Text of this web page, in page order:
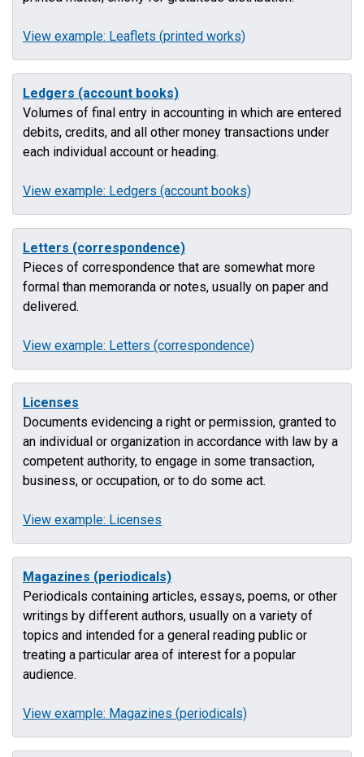
View example: Leaflets (printed works)
Ledgers (account books)
Volumes of final entry in accounting in which are entered
debits, credits, and all other money transactions under
each individual account or heading.
View example: Ledgers (account books)
Letters (correspondence)
Pieces of correspondence that are somewhat more
formal than memoranda or notes, usually on paper and
delivered.
View example: Letters (correspondence)
Licenses
Documents evidencing a right or permission, granted to
an individual or organization in accordance with law by a
competent authority, to engage in some transaction,
business, or occupation, or to do some act.
View example: Licenses
Magazines (periodicals)
Periodicals containing articles, essays, poems, or other
writings by different authors, usually on a variety of
topics and intended for a general reading public or
treating a particular area of interest for a popular
audience.
View example: Magazines (periodicals)